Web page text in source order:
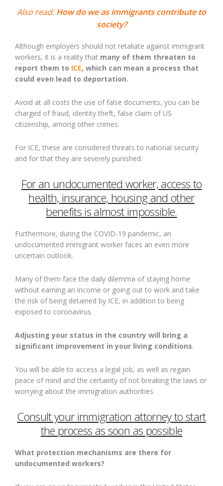
Also read:How do we as immigrants contribute to
society?
Although employers should not retaliate against immigrant
workers, it is a reality that many of them threaten to
report them to ICE, which can mean a process that
could even lead to deportation.
Avoid at all costs the use of false documents, you can be
charged of fraud, identity theft, false claim of US
citizenship, among other crimes.
For ICE, these are considered threats to national security
and for that they are severely punished.
For an undocumented worker, access to
health, insurance, housing and other
benefits is almost impossible.
Furthermore, during the COVID-19 pandemic, an
undocumented immigrant worker faces an even more
uncertain outlook.
Many of them face the daily dilemma of staying home
without earning an income or going out to work and take
the risk of being detained by ICE, in addition to being
exposed to coronavirus.
Adjusting your status in the country will bring a
significant improvement in your living conditions.
You will be able to access a legal job, as well as regain
peace of mind and the certainty of not breaking the laws or
worrying about the immigration authorities.
Consult your immigration attorney to start
the process as soon as possible
What protection mechanisms are there for
undocumented workers?